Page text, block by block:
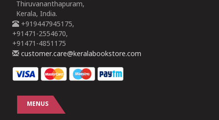
Thiruvananthapuram,
Kerala, India.
+919447945175,
+91471-2554670,
+91471-4851175
customer.care@keralabookstore.com
MENUS